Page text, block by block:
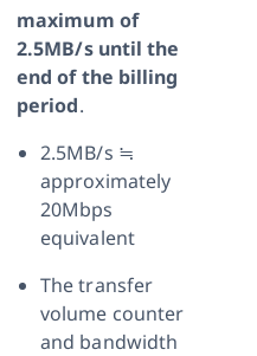
maximum of
2.5MB/s until the
end of the billing
period.
2.5MB/s ≒
approximately
20Mbps
equivalent
The transfer
volume counter
and bandwidth